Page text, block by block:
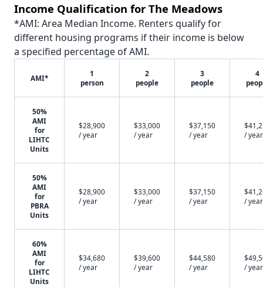
Income Qualification for The Meadows
*AMI: Area Median Income. Renters qualify for
different housing programs if their income is below
a specified percentage of AMI.
AMI*
1
person
2
people
3
people
4
50%
AMI
for
LIHTC
Units
$28,900
/ year
$33,000
/ year
$37,150
/ year
/ year
50%
AMI
for
PBRA
Units
$28,900
/ year
$33,000
/ year
$37,150
/ year
/ year
60%
AMI
for
LIHTC
Units
$34,680
/ year
$39,600
/ year
$44,580
/ year
/ year